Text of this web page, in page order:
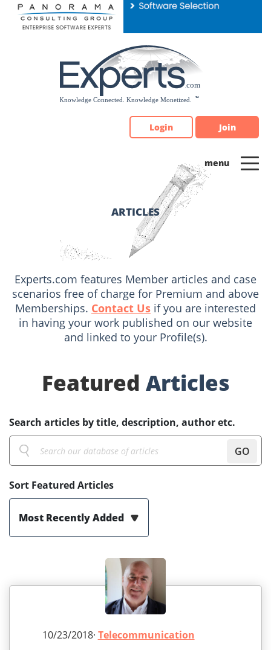
Please
note:
Login Join
ARTICLES
Experts.com features Member articles and case
scenarios free of charge for Premium and above
Memberships. Contact Us if you are interested
in having your work published on our website
and linked to your Profile(s).
Featured Articles
Search articles by title, description, author etc.
GO
Sort Featured Articles
Most Recently Added
10/23/2018· Telecommunication